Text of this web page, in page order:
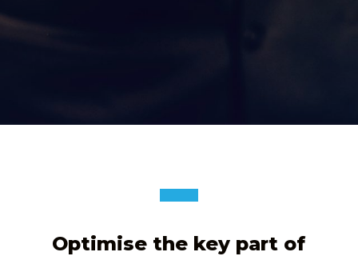
Optimise the key part of